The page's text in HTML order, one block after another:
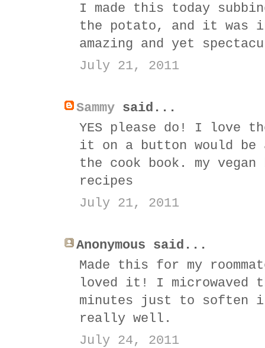
I made this today
the potato, and it was
amazing and yet
July 21, 2011
Sammy said...
YES please do! I love
it on a button would be
the cook book. my
recipes
July 21, 2011
Anonymous said...
Made this for my
loved it! I microwaved
minutes just to soften
really well.
July 24, 2011